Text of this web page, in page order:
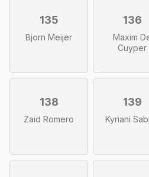
135
Bjorn Meijer
136
Maxim
Cuyper
138
Zaid Romero
139
Kyriani